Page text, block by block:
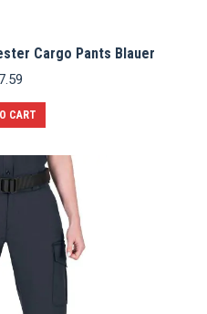
Cargo Pants Blauer
CART